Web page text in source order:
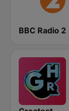
BBC Radio 2